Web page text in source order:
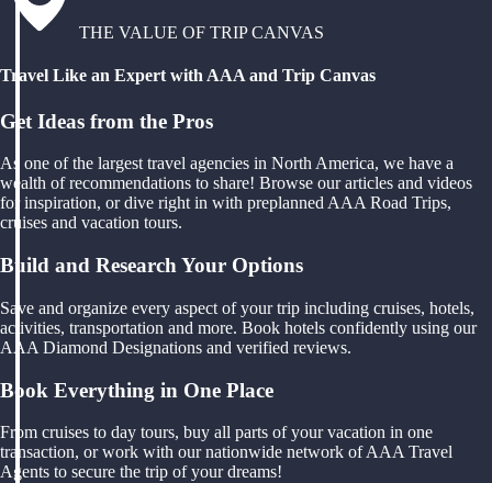
THE VALUE OF TRIP CANVAS
Travel Like an Expert with AAA and Trip Canvas
Get Ideas from the Pros
As one of the largest travel agencies in North America, we have a
wealth of recommendations to share! Browse our articles and videos
for inspiration, or dive right in with preplanned AAA Road Trips,
cruises and vacation tours.
Build and Research Your Options
Save and organize every aspect of your trip including cruises, hotels,
activities, transportation and more. Book hotels confidently using our
AAA Diamond Designations and verified reviews.
Book Everything in One Place
From cruises to day tours, buy all parts of your vacation in one
transaction, or work with our nationwide network of AAA Travel
Agents to secure the trip of your dreams!